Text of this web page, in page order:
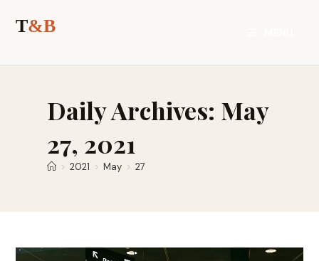
Daily Archives: May
27, 2021
> 2021 > May > 27